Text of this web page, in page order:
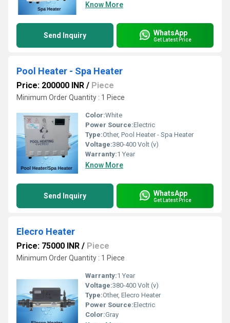
Know More
Send Inquiry WhatsApp
Get Latest Price
Pool Heater - Spa Heater
Price: 200000 INR / Piece
Minimum Order Quantity : 1 Piece
Color:White
Power Source:Electric
Type:Other, Pool Heater - Spa Heater
Voltage:380-400 Volt (v)
Warranty:1 Year
Know More
Send Inquiry WhatsApp
Get Latest Price
Elecro Heater
Price: 75000 INR / Piece
Minimum Order Quantity : 1 Piece
Warranty:1 Year
Voltage:380-400 Volt (v)
Type:Other, Elecro Heater
Power Source:Electric
Color:Gray